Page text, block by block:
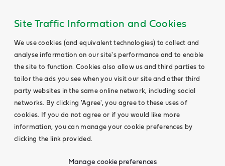
Site Traffic Information and Cookies
We use cookies (and equivalent technologies) to collect and
analyse information on our site's performance and to enable
the site to function. Cookies also allow us and third parties to
tailor the ads you see when you visit our site and other third
party websites in the same online network, including social
networks. By clicking 'Agree', you agree to these uses of
cookies. If you do not agree or if you would like more
information, you can manage your cookie preferences by
clicking the link provided.
Manage cookie preferences